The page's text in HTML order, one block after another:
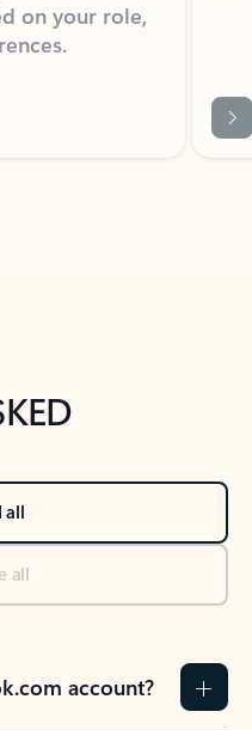
tab section
all
all
account?